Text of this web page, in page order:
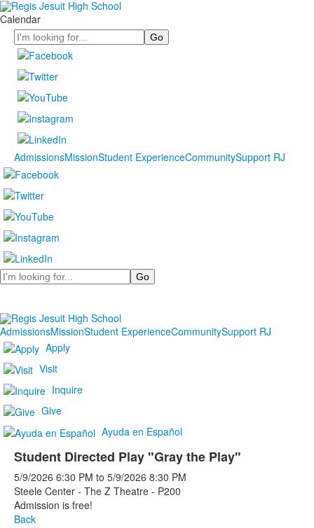
Calendar
Search
AdmissionsMissionStudent ExperienceCommunitySupport RJ
Search
AdmissionsMissionStudent ExperienceCommunitySupport RJ
Apply
Visit
Inquire
Give
Ayuda en Español
Student Directed Play "Gray the Play"
5/9/2026 6:30 PM to 5/9/2026 8:30 PM
Steele Center - The Z Theatre - P200
Admission is free!
Back